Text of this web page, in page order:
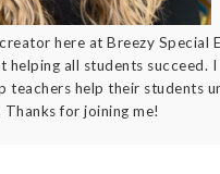
here at Breezy Special
helping all students succeed.
teachers help their students
for joining me!